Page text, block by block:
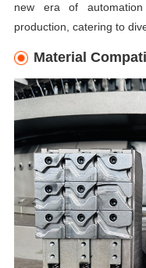
new era of
production, catering to
Material